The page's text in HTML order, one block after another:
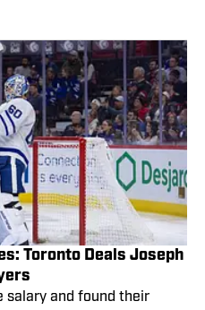
Toronto Deals Joseph
salary and found their